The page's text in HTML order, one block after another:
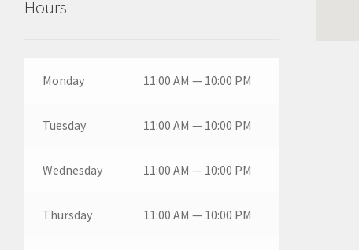
Hours
Monday 11:00 AM — 10:00 PM
Tuesday 11:00 AM — 10:00 PM
Wednesday 11:00 AM — 10:00 PM
Thursday 11:00 AM — 10:00 PM